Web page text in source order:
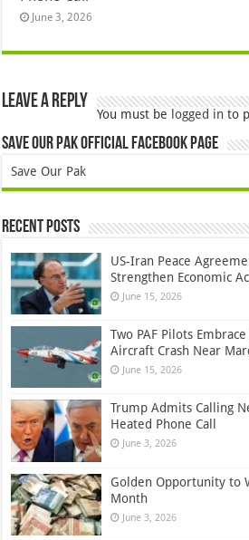
June 3, 2026
Leave a Reply
You must be logged in to
Save Our Pak Official Facebook Page
Save Our Pak
Recent Posts
US-Iran Peace
Strengthen Economic
June 15, 2026
Two PAF Pilots
Aircraft Crash Near
June 15, 2026
Trump Admits Calling
Heated Phone Call
June 3, 2026
Golden Opportunity to
Month
June 3, 2026